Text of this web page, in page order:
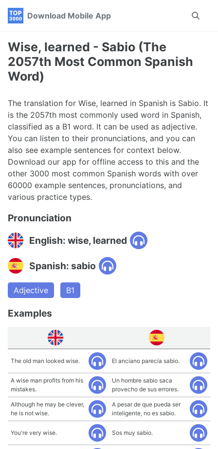
Skip
navigation
Skip
Skip
Download Mobile App
Toggle
Wise, learned - Sabio (The
2057th Most Common Spanish
Word)
The translation for Wise, learned in Spanish is Sabio. It
is the 2057th most commonly used word in Spanish,
classified as a B1 word. It can be used as adjective.
You can listen to their pronunciations, and you can
also see example sentences for context below.
Download our app for offline access to this and the
other 3000 most common Spanish words with over
60000 example sentences, pronunciations, and
various practice types.
Pronunciation
English: wise, learned
Spanish: sabio
Adjective B1
Examples
The old man looked wise. El anciano parecía sabio.
A wise man profits from his
mistakes.
Un hombre sabio saca
provecho de sus errores.
Although he may be clever,
he is not wise.
A pesar de que pueda ser
inteligente, no es sabio.
You're very wise. Sos muy sabio.